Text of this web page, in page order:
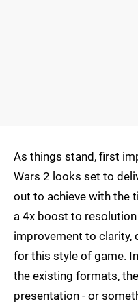
As things stand, first
Wars 2 looks set to
out to achieve with the
a 4x boost to
improvement to clarity,
for this style of game.
the existing formats,
presentation - or